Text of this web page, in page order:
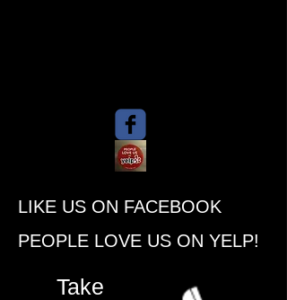
​LIKE US ON FACEBOOK
PEOPLE ​LOVE US ON YELP!
​Take